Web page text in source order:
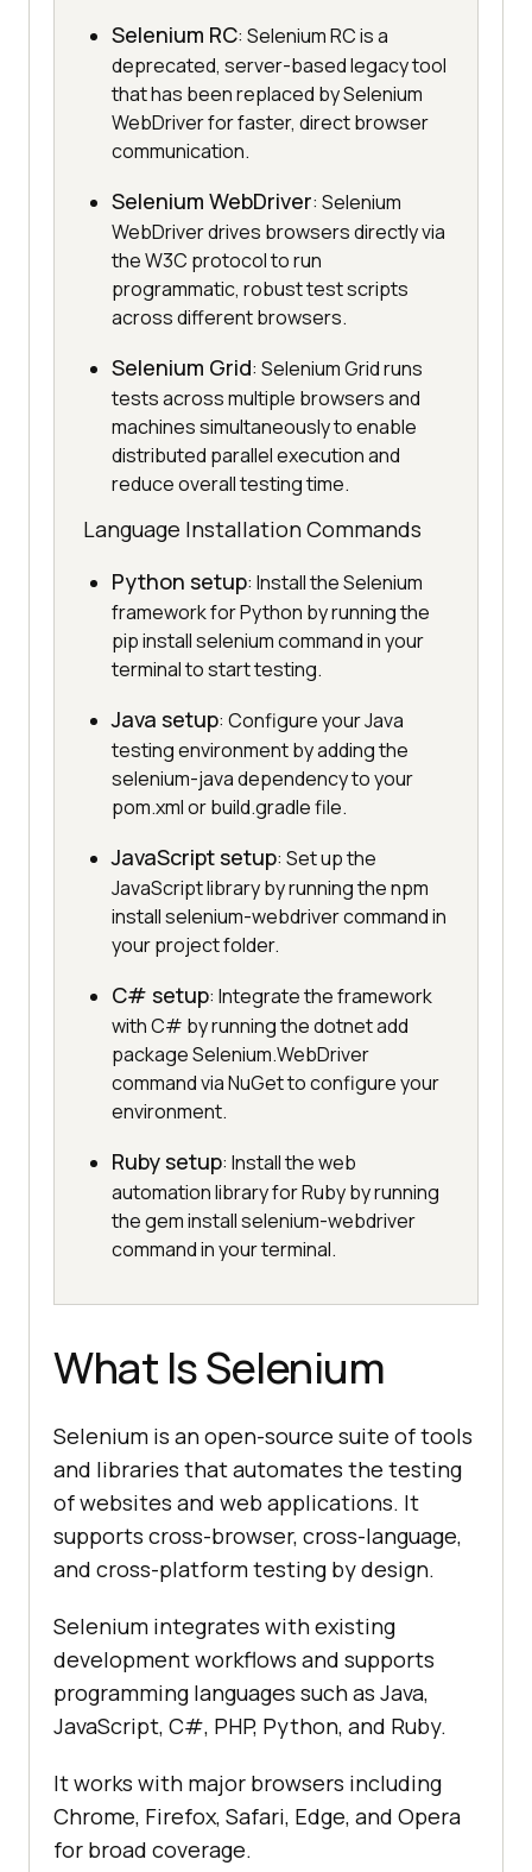
Selenium RC: Selenium RC is a
deprecated, server-based legacy tool
that has been replaced by Selenium
WebDriver for faster, direct browser
communication.
Selenium WebDriver: Selenium
WebDriver drives browsers directly via
the W3C protocol to run
programmatic, robust test scripts
across different browsers.
Selenium Grid: Selenium Grid runs
tests across multiple browsers and
machines simultaneously to enable
distributed parallel execution and
reduce overall testing time.
Language Installation Commands
Python setup: Install the Selenium
framework for Python by running the
pip install selenium command in your
terminal to start testing.
Java setup: Configure your Java
testing environment by adding the
selenium-java dependency to your
pom.xml or build.gradle file.
JavaScript setup: Set up the
JavaScript library by running the npm
install selenium-webdriver command in
your project folder.
C# setup: Integrate the framework
with C# by running the dotnet add
package Selenium.WebDriver
command via NuGet to configure your
environment.
Ruby setup: Install the web
automation library for Ruby by running
the gem install selenium-webdriver
command in your terminal.
What Is Selenium
Selenium is an open-source suite of tools
and libraries that automates the testing
of websites and web applications. It
supports cross-browser, cross-language,
and cross-platform testing by design.
Selenium integrates with existing
development workflows and supports
programming languages such as Java,
JavaScript, C#, PHP, Python, and Ruby.
It works with major browsers including
Chrome, Firefox, Safari, Edge, and Opera
for broad coverage.